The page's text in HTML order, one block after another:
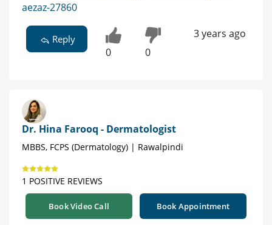
aezaz-27860
Reply
0 0
3 years ago
Dr. Hina Farooq - Dermatologist
MBBS, FCPS (Dermatology) | Rawalpindi
1 POSITIVE REVIEWS
Book Video Call Book Appointment